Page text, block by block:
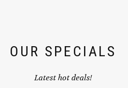
OUR SPECIALS
Latest hot deals!